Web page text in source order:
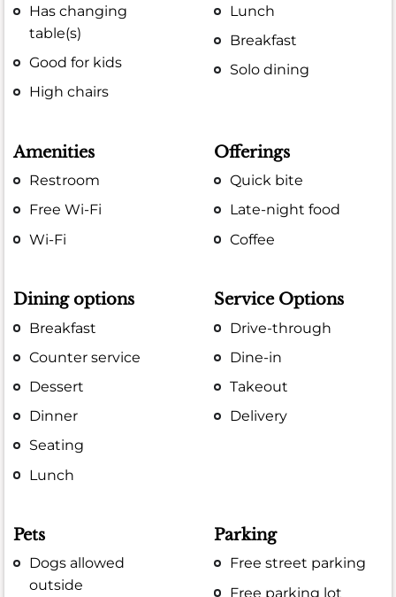
Has changing
table(s)
Good for kids
High chairs
Lunch
Breakfast
Solo dining
Amenities
Restroom
Free Wi-Fi
Wi-Fi
Offerings
Quick bite
Late-night food
Coffee
Dining options
Breakfast
Counter service
Dessert
Dinner
Seating
Lunch
Service Options
Drive-through
Dine-in
Takeout
Delivery
Pets
Dogs allowed
outside
Parking
Free street parking
Free parking lot